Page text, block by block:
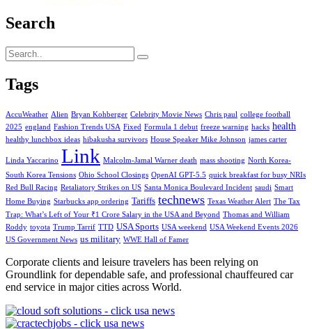
Search
Tags
AccuWeather Alien Bryan Kohberger Celebrity Movie News Chris paul college football
2025 england Fashion Trends USA Fixed Formula 1 debut freeze warning hacks health
healthy lunchbox ideas hibakusha survivors House Speaker Mike Johnson james carter
Linda Yaccarino Link Malcolm-Jamal Warner death mass shooting North Korea-
South Korea Tensions Ohio School Closings OpenAI GPT-5.5 quick breakfast for busy NRIs
Red Bull Racing Retaliatory Strikes on US Santa Monica Boulevard Incident saudi Smart
Home Buying Starbucks app ordering Tariffs technews Texas Weather Alert The Tax
Trap: What’s Left of Your ₹1 Crore Salary in the USA and Beyond Thomas and William
Roddy toyota Trump Tarrif TTD USA Sports USA weekend USA Weekend Events 2026
US Government News us military WWE Hall of Famer
Corporate clients and leisure travelers has been relying on
Groundlink for dependable safe, and professional chauffeured car
end service in major cities across World.